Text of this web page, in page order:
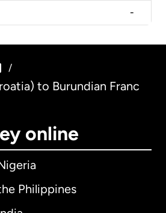
-
/
to Burundian Franc
online
Philippines